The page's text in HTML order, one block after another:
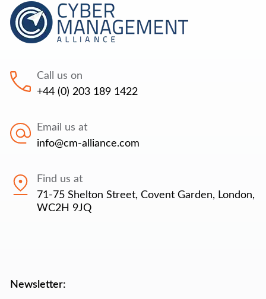
Call us on
+44 (0) 203 189 1422
Email us at
info@cm-alliance.com
Find us at
71-75 Shelton Street, Covent Garden, London,
WC2H 9JQ
Newsletter: